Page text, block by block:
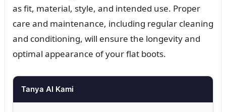
as fit, material, style, and intended use. Proper
care and maintenance, including regular cleaning
and conditioning, will ensure the longevity and
optimal appearance of your flat boots.
Tanya AI Kami